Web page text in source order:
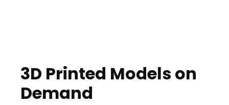
3D Printed Models on
Demand